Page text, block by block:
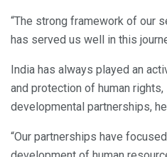
“The strong framework of our
has served us well in this
India has always played an
and protection of human
developmental partnerships,
“Our partnerships have